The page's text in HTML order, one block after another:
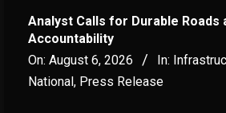
Analyst Calls for Durable Roads
Accountability
On: August 6, 2026 In:
National , Press Release